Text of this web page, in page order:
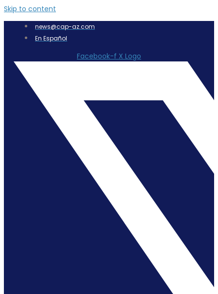
Skip to content
news@cap-az.com
En Español
Facebook-f X Logo